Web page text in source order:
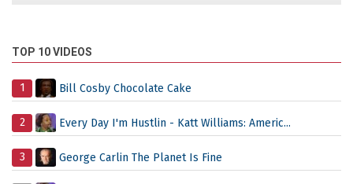
TOP 10 VIDEOS
1 Bill Cosby Chocolate Cake
2 Every Day I'm Hustlin - Katt Williams: Americ...
3 George Carlin The Planet Is Fine